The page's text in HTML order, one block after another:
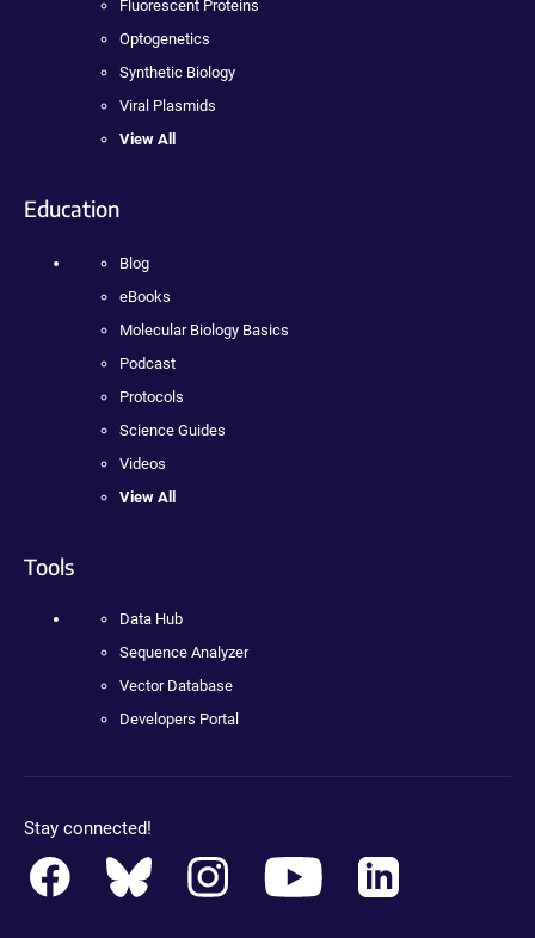
Fluorescent Proteins
Optogenetics
Synthetic Biology
Viral Plasmids
View All
Education
Blog
eBooks
Molecular Biology Basics
Podcast
Protocols
Science Guides
Videos
View All
Tools
Data Hub
Sequence Analyzer
Vector Database
Developers Portal
Stay connected!